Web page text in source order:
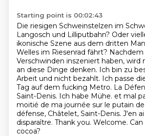
Starting point is 00:02:43
Die riesigen Schweinstelzen im
Langosch und Lilliputbahn? Oder
ikonische Szene aus dem dritten
Welles im Riesenrad fährt?
Verschwinden inszeniert haben, wird
an diese Dinge denken. Ich bin zu
Arbeit und nicht bezahlt. Ich passe
Tag auf dem fucking Metro. La
Saint-Denis. Ich habe Mühe. et mal
moitié de ma journée sur le putain
défense, Châtelet, Saint-Denis. J'en
disparaître. Thank you. Welcome.
cocoa?